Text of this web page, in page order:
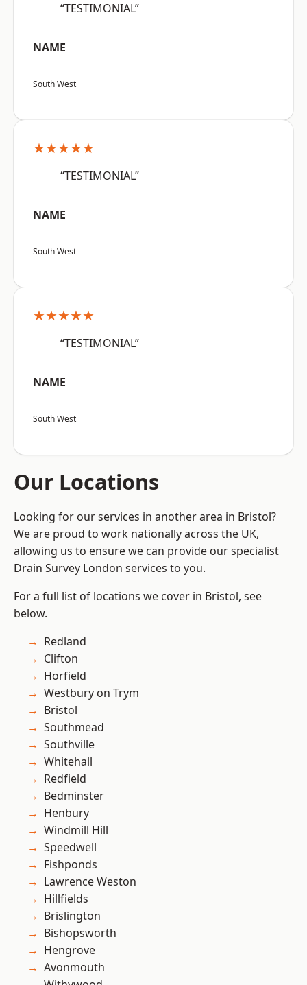
“TESTIMONIAL”
NAME
South West
★★★★★
“TESTIMONIAL”
NAME
South West
★★★★★
“TESTIMONIAL”
NAME
South West
Our Locations
Looking for our services in another area in Bristol?
We are proud to work nationally across the UK,
allowing us to ensure we can provide our specialist
Drain Survey London services to you.
For a full list of locations we cover in Bristol, see
below.
Redland
Clifton
Horfield
Westbury on Trym
Bristol
Southmead
Southville
Whitehall
Redfield
Bedminster
Henbury
Windmill Hill
Speedwell
Fishponds
Lawrence Weston
Hillfields
Brislington
Bishopsworth
Hengrove
Avonmouth